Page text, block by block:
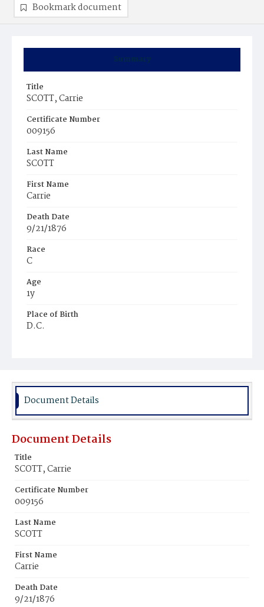
Summary
Title
SCOTT, Carrie
Certificate Number
009156
Last Name
SCOTT
First Name
Carrie
Death Date
9/21/1876
Race
C
Age
1y
Place of Birth
D.C.
Bookmark document
Document Details
Document Details
Title
SCOTT, Carrie
Certificate Number
009156
Last Name
SCOTT
First Name
Carrie
Death Date
9/21/1876